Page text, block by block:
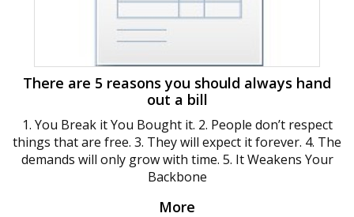
There are 5 reasons you should always hand
out a bill
1. You Break it You Bought it. 2. People don’t respect
things that are free. 3. They will expect it forever. 4. The
demands will only grow with time. 5. It Weakens Your
Backbone
More